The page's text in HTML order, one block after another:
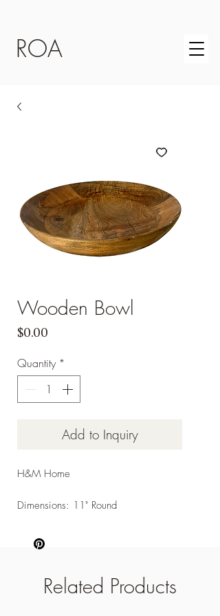
ROA
Wooden Bowl
$0.00
Quantity *
Add to Inquiry
H&M Home
Dimensions: 11" Round
Related Products